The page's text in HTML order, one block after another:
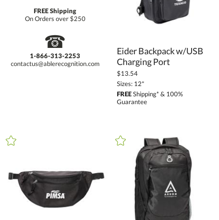
FREE Shipping
On Orders over $250
☎
1-866-313-2253
contactus@ablerecognition.com
Eider Backpack w/USB
Charging Port
$13.54
Sizes: 12"
FREEShipping* & 100%
Guarantee